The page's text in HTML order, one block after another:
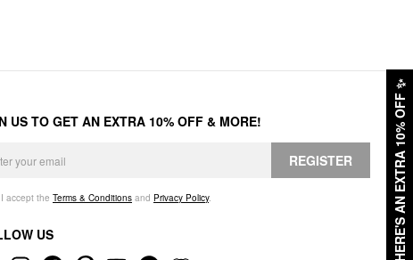
HERE'S AN EXTRA 10% OFF
✨
US TO GET AN EXTRA 10% OFF & MORE!
REGISTER
I accept the Terms & Conditions and Privacy Policy.
US